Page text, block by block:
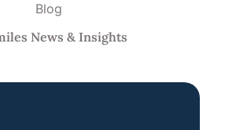
Blog
News & Insights